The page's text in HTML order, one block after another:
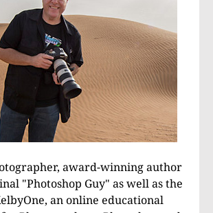
award-winning author
"Photoshop Guy" as well as the
an online educational